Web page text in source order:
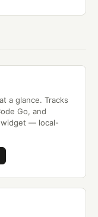
a glance. Tracks
Go, and
widget — local-